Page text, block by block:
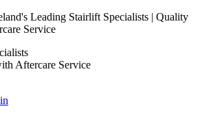
Leading Stairlift Specialists | Quality
Service
Aftercare Service